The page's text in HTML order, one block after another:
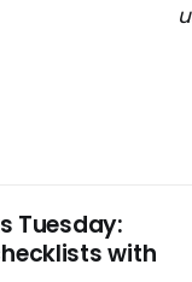
Tuesday:
with